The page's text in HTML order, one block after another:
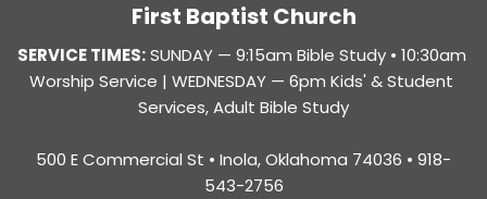
First Baptist Church
SERVICE TIMES: SUNDAY — 9:15am Bible Study • 10:30am
Worship Service | WEDNESDAY — 6pm Kids' & Student
Services, Adult Bible Study
500 E Commercial St • Inola, Oklahoma 74036 • 918-
543-2756